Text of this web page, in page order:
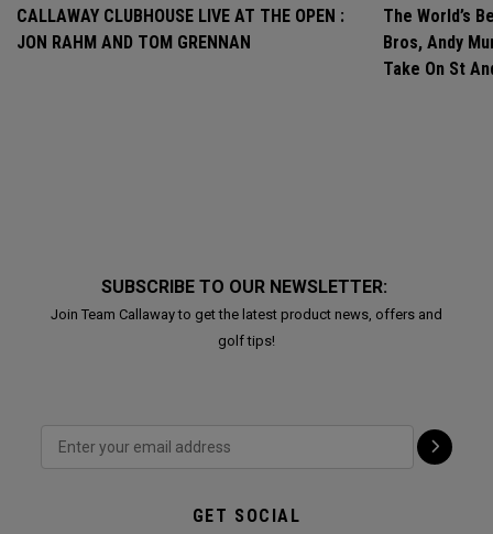
CALLAWAY CLUBHOUSE LIVE AT THE OPEN :
JON RAHM AND TOM GRENNAN
The World’s
Bros, Andy
Take On St
SUBSCRIBE TO OUR NEWSLETTER:
Join Team Callaway to get the latest product news, offers and
golf tips!
GET SOCIAL